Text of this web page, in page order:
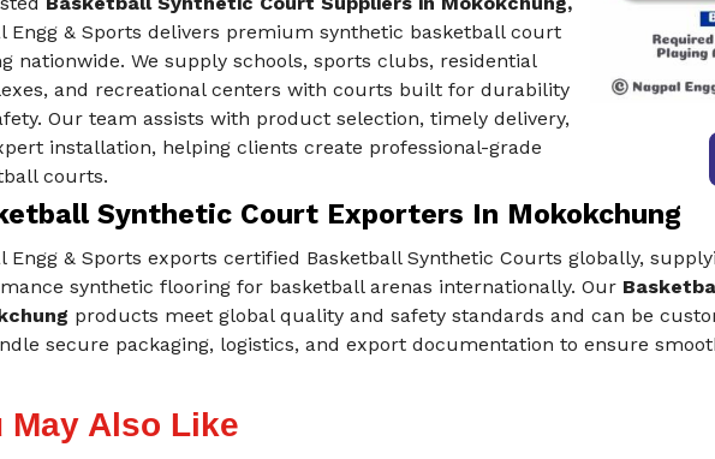
Engg & Sports delivers premium synthetic basketball court
nationwide. We supply schools, sports clubs, residential
and recreational centers with courts built for durability
Our team assists with product selection, timely delivery,
installation, helping clients create professional-grade
courts.
Synthetic Court Exporters In Mokokchung
Engg & Sports exports certified Basketball Synthetic Courts globally,
synthetic flooring for basketball arenas internationally. Our
products meet global quality and safety standards and can be
secure packaging, logistics, and export documentation to ensure
May Also Like